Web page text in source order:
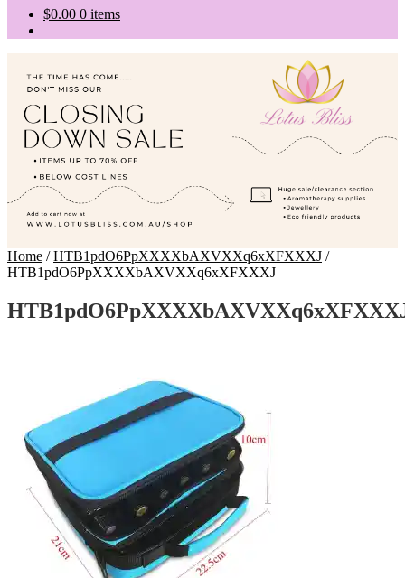
$0.00 0 items
Home /HTB1pdO6PpXXXXbAXVXXq6xXFXXXJ /
HTB1pdO6PpXXXXbAXVXXq6xXFXXXJ